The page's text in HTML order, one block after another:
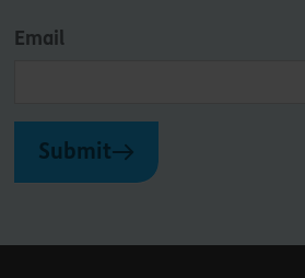
Email
Submit